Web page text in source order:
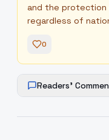
and the protection
regardless of
0
Readers'